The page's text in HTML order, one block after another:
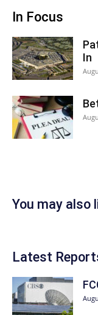
In Focus
In
You may also
Latest